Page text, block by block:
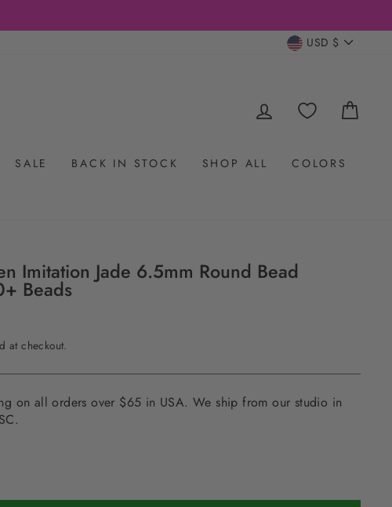
USD $
LOG IN
SALE BACK IN STOCK SHOP ALL
COLORS
Imitation Jade 6.5mm Round Bead
Beads
at checkout.
on all orders over $65 in USA. We ship from our studio in